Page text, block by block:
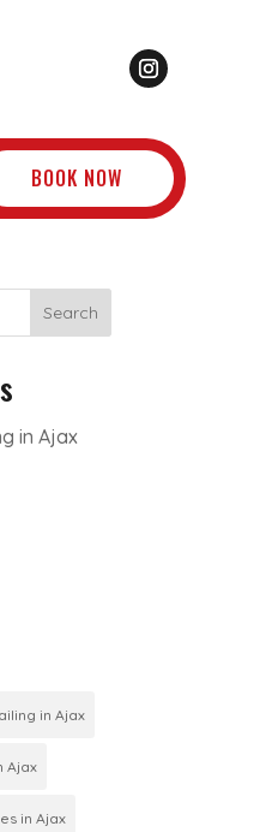
BOOK NOW
Search
in Ajax
in Ajax
Ajax
in Ajax